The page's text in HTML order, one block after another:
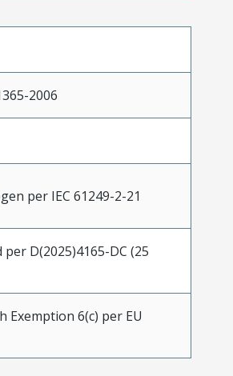
2006
per IEC 61249-2-21
D(2025)4165-DC (25
Exemption 6(c) per EU